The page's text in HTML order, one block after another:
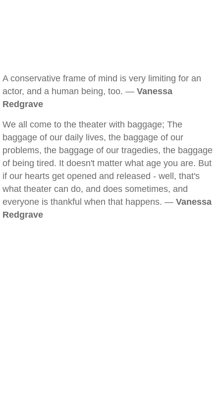
A conservative frame of mind is very limiting for an
actor, and a human being, too. — Vanessa
Redgrave
We all come to the theater with baggage; The
baggage of our daily lives, the baggage of our
problems, the baggage of our tragedies, the baggage
of being tired. It doesn't matter what age you are. But
if our hearts get opened and released - well, that's
what theater can do, and does sometimes, and
everyone is thankful when that happens. — Vanessa
Redgrave